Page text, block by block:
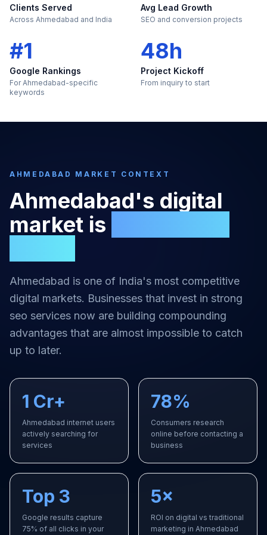
Clients Served
Across Ahmedabad and India
Avg Lead Growth
SEO and conversion projects
#1
Google Rankings
For Ahmedabad-specific
keywords
48h
Project Kickoff
From inquiry to start
AHMEDABAD MARKET CONTEXT
Ahmedabad's digital
market is
Ahmedabad is one of India's most competitive
digital markets. Businesses that invest in strong
seo services now are building compounding
advantages that are almost impossible to catch
up to later.
1 Cr+
Ahmedabad internet users
actively searching for
services
78%
Consumers research
online before contacting a
business
Top 3
Google results capture
75% of all clicks in your
5×
ROI on digital vs traditional
marketing in Ahmedabad